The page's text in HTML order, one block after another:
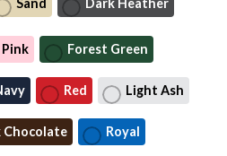
Sand Dark Heather
Forest Green
Red Light Ash
Chocolate Royal